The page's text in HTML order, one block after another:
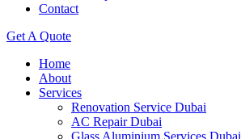
Contact
Get A Quote
Home
About
Services
Renovation Service Dubai
AC Repair Dubai
Glass Aluminium Services Dubai